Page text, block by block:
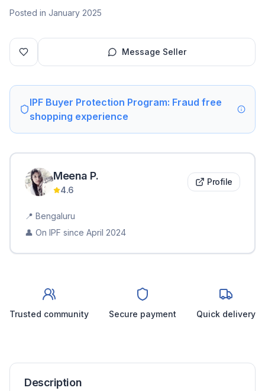
Posted in January 2025
Message Seller
IPF Buyer Protection Program: Fraud free
shopping experience
Meena P.
4.6
Profile
📍 Bengaluru
👤 On IPF since April 2024
Trusted community Secure payment Quick delivery
Description